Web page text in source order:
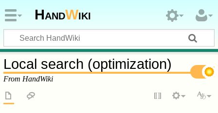
HandWiki
Local search (optimization)
From HandWiki